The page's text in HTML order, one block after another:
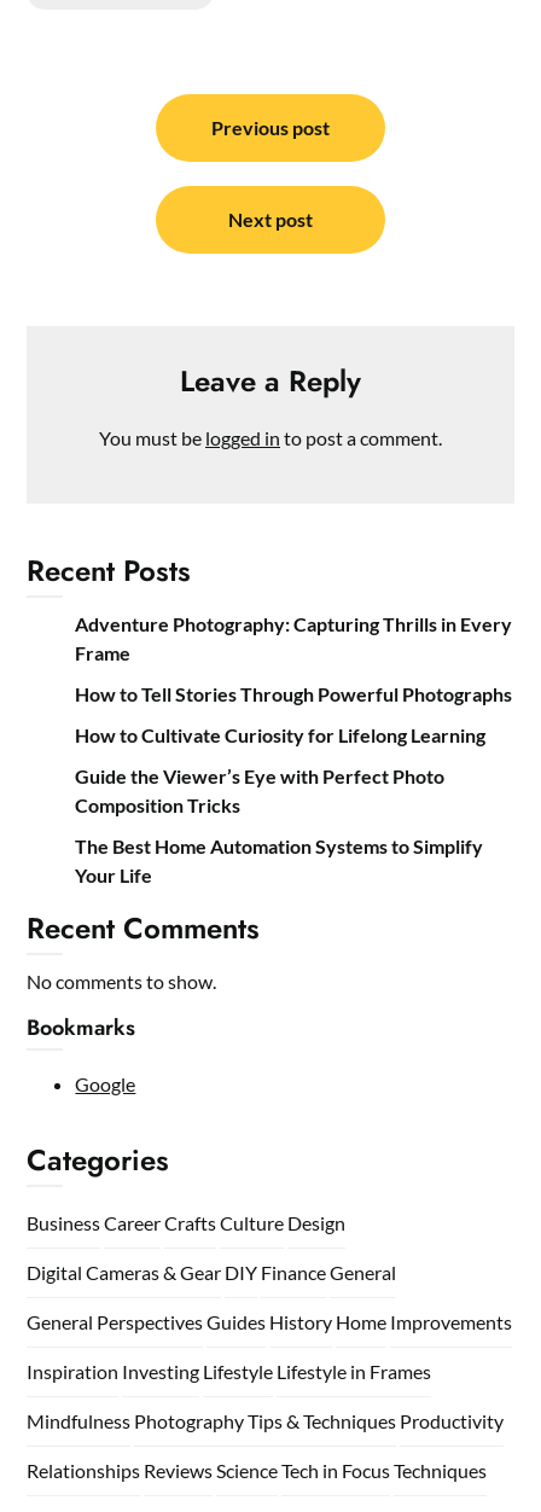
navigation
Previous post
Next post
Leave a Reply
You must be logged in to post a comment.
Recent Posts
Adventure Photography: Capturing Thrills in Every
Frame
How to Tell Stories Through Powerful Photographs
How to Cultivate Curiosity for Lifelong Learning
Guide the Viewer’s Eye with Perfect Photo
Composition Tricks
The Best Home Automation Systems to Simplify
Your Life
Recent Comments
No comments to show.
Bookmarks
Google
Categories
BusinessCareerCraftsCulture Design
Digital Cameras & Gear DIY FinanceGeneral
General PerspectivesGuides History Home Improvements
Inspiration Investing Lifestyle Lifestyle in Frames
Mindfulness Photography Tips & Techniques Productivity
Relationships Reviews ScienceTech in FocusTechniques